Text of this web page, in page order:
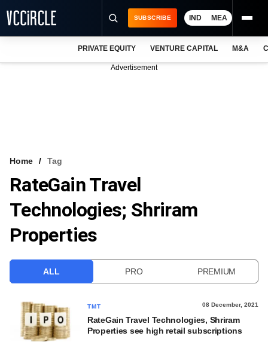
VCC INTELLIGENCE
FREE NEWSLETTER
LOGIN
SUBSCRIBE IND MEA
PRIVATE EQUITY VENTURE CAPITAL M&A
Advertisement
Home Tag
RateGain Travel
Technologies; Shriram
Properties
ALL PRO PREMIUM
TMT 08 December, 2021
RateGain Travel Technologies, Shriram
Properties see high retail subscriptions